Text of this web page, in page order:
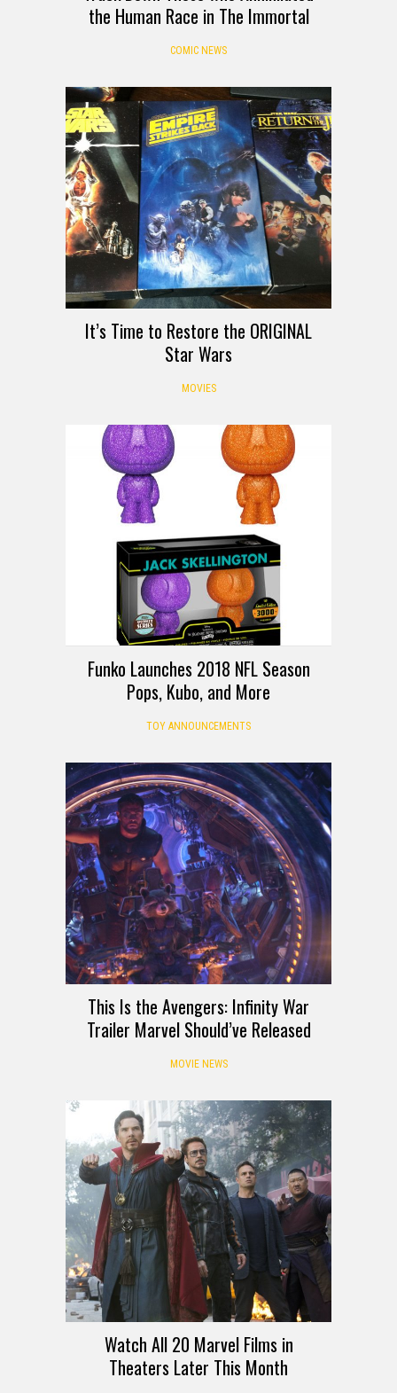
the Human Race in The Immortal
COMIC NEWS
It’s Time to Restore the ORIGINAL
Star Wars
MOVIES
Funko Launches 2018 NFL Season
Pops, Kubo, and More
TOY ANNOUNCEMENTS
This Is the Avengers: Infinity War
Trailer Marvel Should’ve Released
MOVIE NEWS
Watch All 20 Marvel Films in
Theaters Later This Month